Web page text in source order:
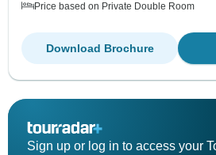
Price based on Private Double Room
Download Brochure
Sign up or log in to access your